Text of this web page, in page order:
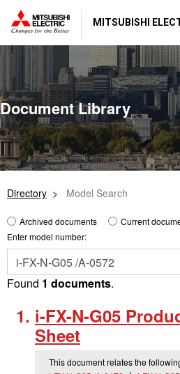
MITSUBISHI
Document Library
Directory Model Search
Archived documents
Current
Enter model number:
Found 1 documents.
i-FX-N-G05
Sheet
This document relates the